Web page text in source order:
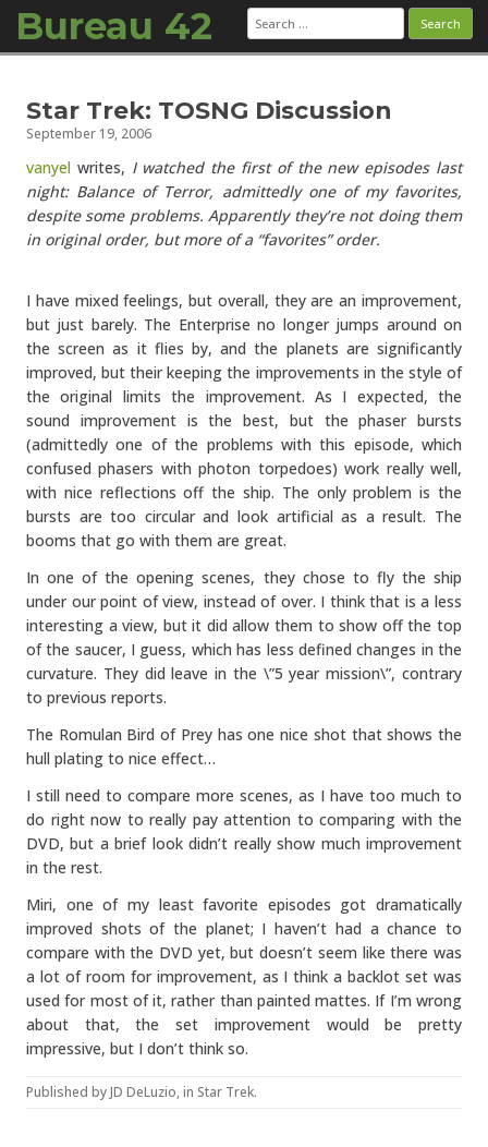
Bureau 42 Search
for:
Star Trek: TOSNG Discussion
September 19, 2006
vanyel writes, I watched the first of the new episodes last
night: Balance of Terror, admittedly one of my favorites,
despite some problems. Apparently they’re not doing them
in original order, but more of a “favorites” order.
I have mixed feelings, but overall, they are an improvement,
but just barely. The Enterprise no longer jumps around on
the screen as it flies by, and the planets are significantly
improved, but their keeping the improvements in the style of
the original limits the improvement. As I expected, the
sound improvement is the best, but the phaser bursts
(admittedly one of the problems with this episode, which
confused phasers with photon torpedoes) work really well,
with nice reflections off the ship. The only problem is the
bursts are too circular and look artificial as a result. The
booms that go with them are great.
In one of the opening scenes, they chose to fly the ship
under our point of view, instead of over. I think that is a less
interesting a view, but it did allow them to show off the top
of the saucer, I guess, which has less defined changes in the
curvature. They did leave in the \”5 year mission\”, contrary
to previous reports.
The Romulan Bird of Prey has one nice shot that shows the
hull plating to nice effect…
I still need to compare more scenes, as I have too much to
do right now to really pay attention to comparing with the
DVD, but a brief look didn’t really show much improvement
in the rest.
Miri, one of my least favorite episodes got dramatically
improved shots of the planet; I haven’t had a chance to
compare with the DVD yet, but doesn’t seem like there was
a lot of room for improvement, as I think a backlot set was
used for most of it, rather than painted mattes. If I’m wrong
about that, the set improvement would be pretty
impressive, but I don’t think so.
Published byJD DeLuzio, in Star Trek.